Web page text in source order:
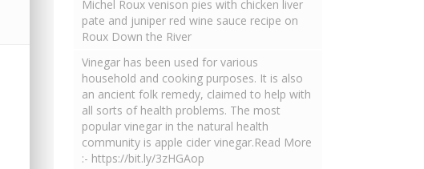
Michel Roux venison pies with chicken liver
pate and juniper red wine sauce recipe on
Roux Down the River
Vinegar has been used for various
household and cooking purposes. It is also
an ancient folk remedy, claimed to help with
all sorts of health problems. The most
popular vinegar in the natural health
community is apple cider vinegar.Read More
:- https://bit.ly/3zHGAop